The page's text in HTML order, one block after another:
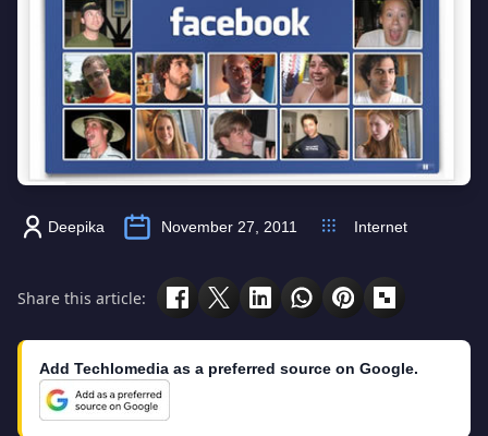
Deepika November 27, 2011 Internet
Share this article:
Add Techlomedia as a preferred source on Google.